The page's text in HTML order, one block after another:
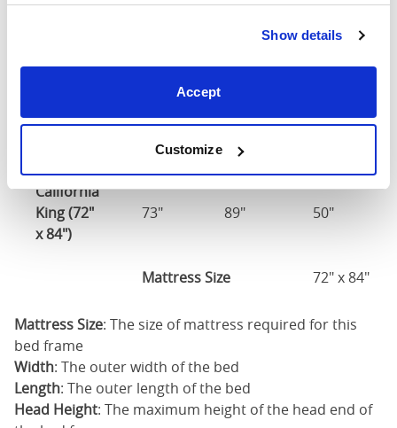
Show details
Accept
Customize
60" x 80"
Mattress Size
California
King (72"
x 84")
73" 89" 50"
Mattress Size 72" x 84"
Mattress Size: The size of mattress required for this
bed frame
Width: The outer width of the bed
Length: The outer length of the bed
Head Height: The maximum height of the head end of